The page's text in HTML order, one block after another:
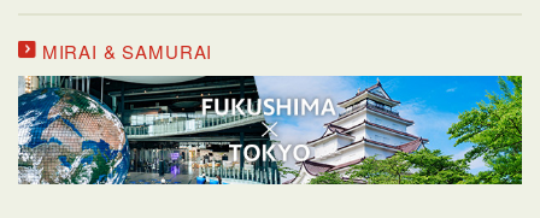
MIRAI & SAMURAI